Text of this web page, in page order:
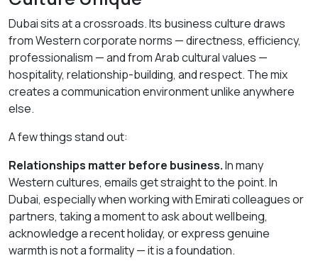
Dubai sits at a crossroads. Its business culture draws
from Western corporate norms — directness, efficiency,
professionalism — and from Arab cultural values —
hospitality, relationship-building, and respect. The mix
creates a communication environment unlike anywhere
else.
A few things stand out:
Relationships matter before business.In many
Western cultures, emails get straight to the point. In
Dubai, especially when working with Emirati colleagues or
partners, taking a moment to ask about wellbeing,
acknowledge a recent holiday, or express genuine
warmth is not a formality — it is a foundation.